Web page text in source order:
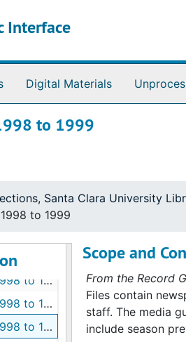
Interface
Digital Materials
to 1999
Santa Clara University
to 1999
to 1997
to 1998
to 1998
to 1998
to 1999
to 1999
to 1999
to 1999
Scope and
From the Record
Files contain
staff. The media
include season